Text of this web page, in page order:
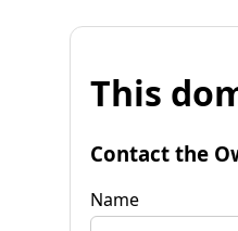
This
Contact the
Name